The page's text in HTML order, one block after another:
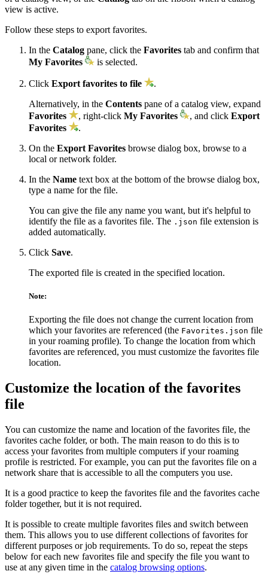
view is active.
Follow these steps to export favorites.
In the Catalog pane, click the Favorites tab and confirm that
My Favorites
is selected.
Click Export favorites to file
.
Alternatively, in the Contents pane of a catalog view, expand
Favorites
, right-click My Favorites , and click Export
Favorites
.
On the Export Favorites browse dialog box, browse to a
local or network folder.
In the Name text box at the bottom of the browse dialog box,
type a name for the file.
You can give the file any name you want, but it's helpful to
identify the file as a favorites file. The .json file extension is
added automatically.
Click Save.
The exported file is created in the specified location.
Note:
Exporting the file does not change the current location from
which your favorites are referenced (the Favorites.json file
in your roaming profile). To change the location from which
favorites are referenced, you must customize the favorites file
location.
Customize the location of the favorites
file
You can customize the name and location of the favorites file, the
favorites cache folder, or both. The main reason to do this is to
access your favorites from multiple computers if your roaming
profile is restricted. For example, you can put the favorites file on a
network share that is accessible to all the computers you use.
It is a good practice to keep the favorites file and the favorites cache
folder together, but it is not required.
It is possible to create multiple favorites files and switch between
them. This allows you to use different collections of favorites for
different purposes or job requirements. To do so, repeat the steps
below for each new favorites file and specify the file you want to
use at any given time in the catalog browsing options.